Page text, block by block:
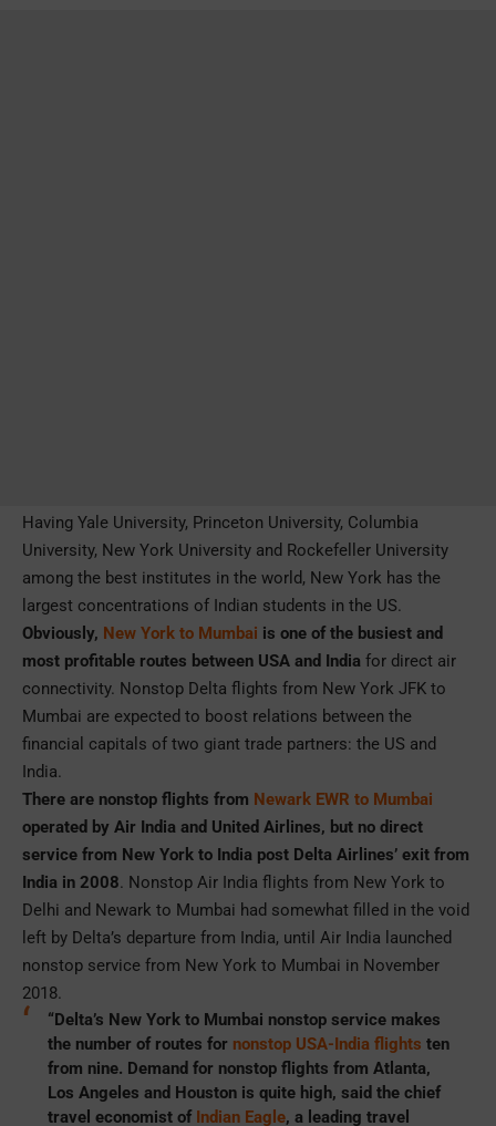
Having Yale University, Princeton University, Columbia
University, New York University and Rockefeller University
among the best institutes in the world, New York has the
largest concentrations of Indian students in the US.
Obviously, New York to Mumbai is one of the busiest and
most profitable routes between USA and India for direct air
connectivity. Nonstop Delta flights from New York JFK to
Mumbai are expected to boost relations between the
financial capitals of two giant trade partners: the US and
India.
There are nonstop flights from Newark EWR to Mumbai
operated by Air India and United Airlines, but no direct
service from New York to India post Delta Airlines’ exit from
India in 2008. Nonstop Air India flights from New York to
Delhi and Newark to Mumbai had somewhat filled in the void
left by Delta’s departure from India, until Air India launched
nonstop service from New York to Mumbai in November
2018.
“Delta’s New York to Mumbai nonstop service makes
the number of routes for nonstop USA-India flights ten
from nine. Demand for nonstop flights from Atlanta,
Los Angeles and Houston is quite high, said the chief
travel economist of Indian Eagle, a leading travel